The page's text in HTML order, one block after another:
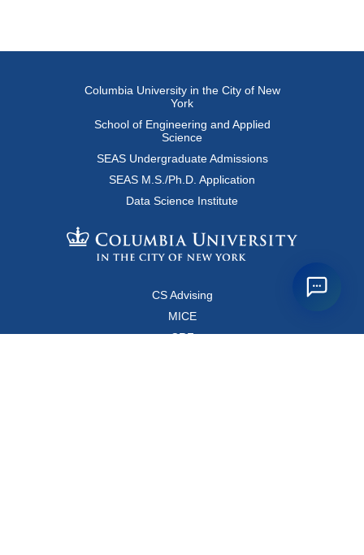
Columbia University in the City of New
York
School of Engineering and Applied
Science
SEAS Undergraduate Admissions
SEAS M.S./Ph.D. Application
Data Science Institute
CS Advising
MICE
CRF